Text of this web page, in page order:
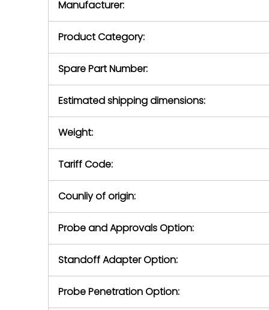
return
Manufacturer:
Product Category:
Spare Part Number:
Estimated shipping dimensions:
Weight:
Tariff Code:
Counliy of origin:
Probe and Approvals Option:
Standoff Adapter Option:
Probe Penetration Option: